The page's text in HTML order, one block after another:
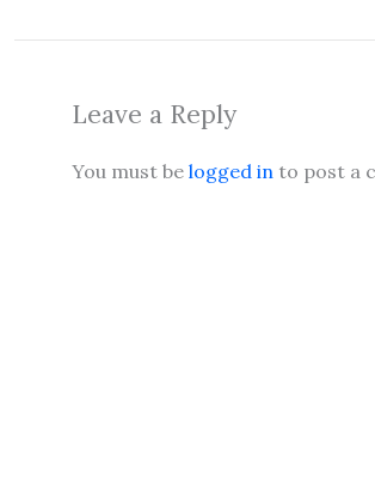
Leave a Reply
You must be logged into post a